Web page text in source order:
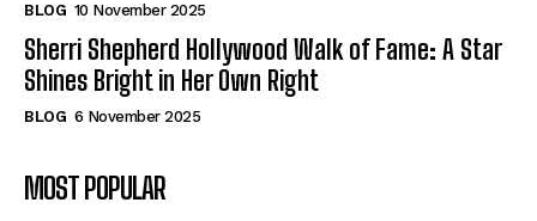
BLOG 10 November 2025
Sherri Shepherd Hollywood Walk of Fame: A Star
Shines Bright in Her Own Right
BLOG 6 November 2025
MOST POPULAR